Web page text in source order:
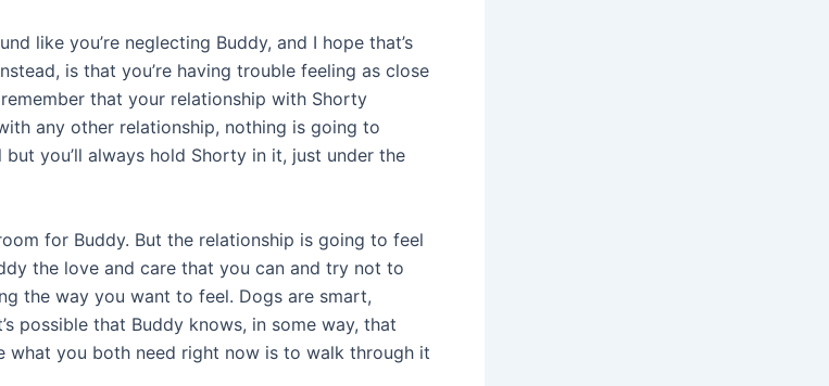
like you’re neglecting Buddy, and I hope that’s
is that you’re having trouble feeling as close
that your relationship with Shorty
any other relationship, nothing is going to
you’ll always hold Shorty in it, just under the
for Buddy. But the relationship is going to feel
the love and care that you can and try not to
the way you want to feel. Dogs are smart,
possible that Buddy knows, in some way, that
what you both need right now is to walk through it